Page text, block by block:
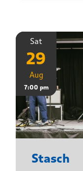
Sat
29
Aug
7:00 pm
Stasch